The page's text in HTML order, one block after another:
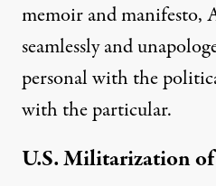
memoir and manifesto,
seamlessly and
personal with the
with the particular.
U.S. Militarization